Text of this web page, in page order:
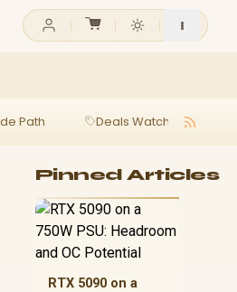
Path Deals Watch
Pinned Articles
RTX 5090 on a